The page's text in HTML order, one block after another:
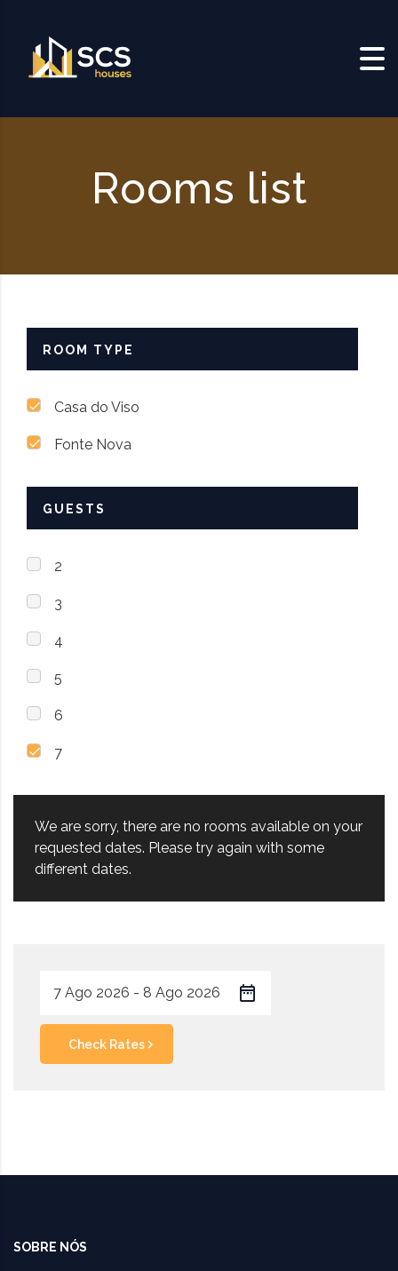
Rooms list
ROOM TYPE
Casa do Viso
Fonte Nova
GUESTS
2
3
4
5
6
7
We are sorry, there are no rooms available on your
requested dates. Please try again with some
different dates.
Check Rates
SOBRE NÓS